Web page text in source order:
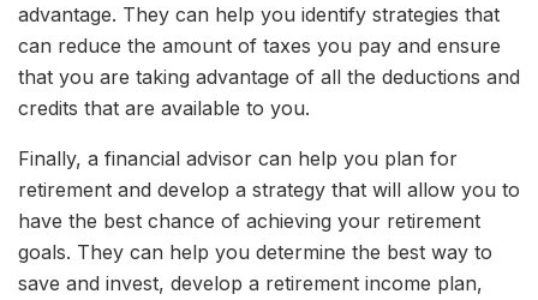
advantage. They can help you identify strategies that
can reduce the amount of taxes you pay and ensure
that you are taking advantage of all the deductions and
credits that are available to you.
Finally, a financial advisor can help you plan for
retirement and develop a strategy that will allow you to
have the best chance of achieving your retirement
goals. They can help you determine the best way to
save and invest, develop a retirement income plan,